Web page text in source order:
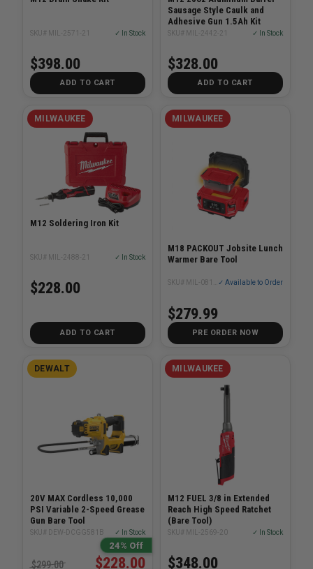
SKU# MIL-2571-21 ✓ In Stock
$398.00
ADD TO CART
Sausage Style Caulk and
Adhesive Gun 1.5Ah Kit
SKU# MIL-2442-21 ✓ In Stock
$328.00
ADD TO CART
MILWAUKEE
M12 Soldering Iron Kit
SKU# MIL-2488-21 ✓ In Stock
$228.00
ADD TO CART
MILWAUKEE
M18 PACKOUT Jobsite Lunch
Warmer Bare Tool
✓ Available to Order
$279.99
PRE ORDER NOW
DEWALT
20V MAX Cordless 10,000
PSI Variable 2-Speed Grease
Gun Bare Tool
SKU# DEW-DCGG581B ✓ In Stock
24% Off
$228.00
$299.00
MILWAUKEE
M12 FUEL 3/8 in Extended
Reach High Speed Ratchet
(Bare Tool)
SKU# MIL-2569-20 ✓ In Stock
$348.00